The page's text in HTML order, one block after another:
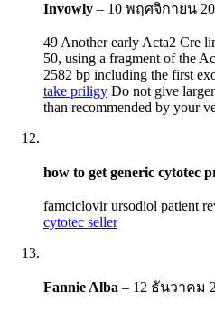
Invowly – 10 พฤศจิกายน
49 Another early Acta2 Cre
50, using a fragment of the
2582 bp including the first
take priligy Do not give
than recommended by your
how to get generic cytotec
famciclovir ursodiol patient
cytotec seller
Fannie Alba – 12 ธันวาคม